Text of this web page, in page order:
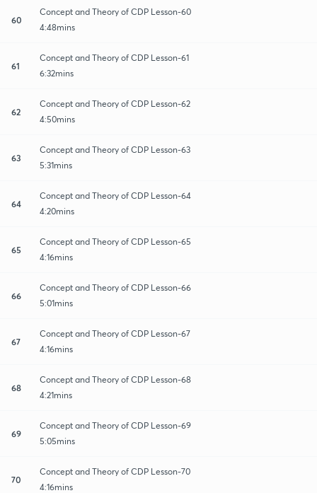
60
Concept and Theory of CDP Lesson-60
4:48mins
61
Concept and Theory of CDP Lesson-61
6:32mins
62
Concept and Theory of CDP Lesson-62
4:50mins
63
Concept and Theory of CDP Lesson-63
5:31mins
64
Concept and Theory of CDP Lesson-64
4:20mins
65
Concept and Theory of CDP Lesson-65
4:16mins
66
Concept and Theory of CDP Lesson-66
5:01mins
67
Concept and Theory of CDP Lesson-67
4:16mins
68
Concept and Theory of CDP Lesson-68
4:21mins
69
Concept and Theory of CDP Lesson-69
5:05mins
70
Concept and Theory of CDP Lesson-70
4:16mins